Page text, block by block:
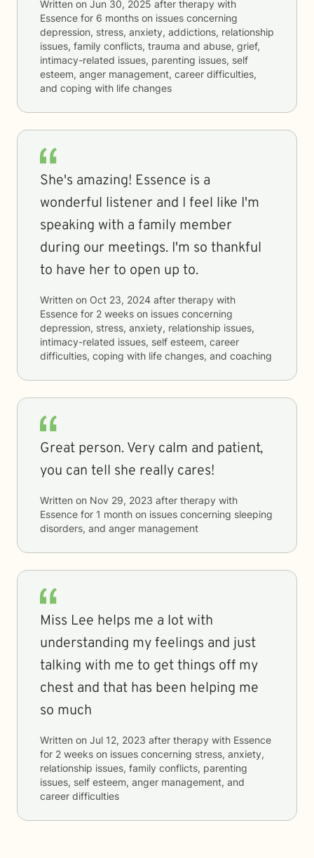
Written on Jun 30, 2025 after therapy with
Essence for 6 months on issues concerning
depression, stress, anxiety, addictions, relationship
issues, family conflicts, trauma and abuse, grief,
intimacy-related issues, parenting issues, self
esteem, anger management, career difficulties,
and coping with life changes
She's amazing! Essence is a
wonderful listener and I feel like I'm
speaking with a family member
during our meetings. I'm so thankful
to have her to open up to.
Written on Oct 23, 2024 after therapy with
Essence for 2 weeks on issues concerning
depression, stress, anxiety, relationship issues,
intimacy-related issues, self esteem, career
difficulties, coping with life changes, and coaching
Great person. Very calm and patient,
you can tell she really cares!
Written on Nov 29, 2023 after therapy with
Essence for 1 month on issues concerning sleeping
disorders, and anger management
Miss Lee helps me a lot with
understanding my feelings and just
talking with me to get things off my
chest and that has been helping me
so much
Written on Jul 12, 2023 after therapy with Essence
for 2 weeks on issues concerning stress, anxiety,
relationship issues, family conflicts, parenting
issues, self esteem, anger management, and
career difficulties